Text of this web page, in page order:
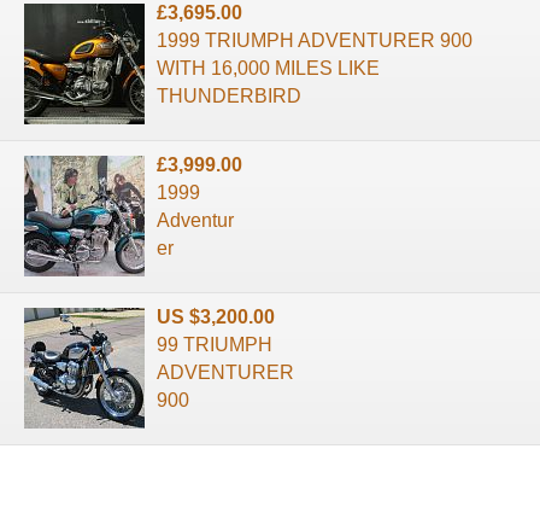
£3,695.00
1999 TRIUMPH ADVENTURER 900
WITH 16,000 MILES LIKE
THUNDERBIRD
£3,999.00
1999
Adventur
er
US $3,200.00
99 TRIUMPH
ADVENTURER
900